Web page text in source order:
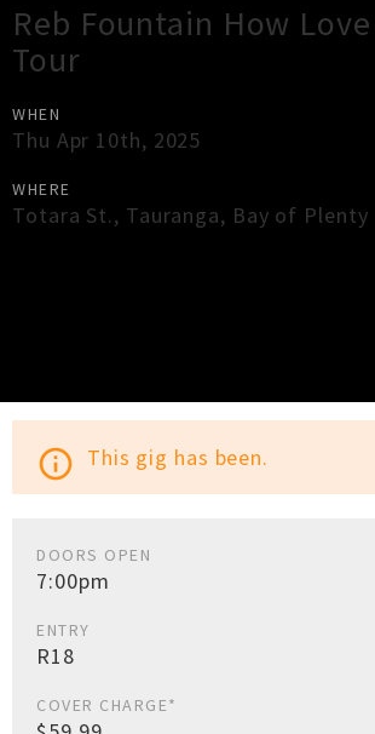
Reb Fountain How
Tour
WHEN
Thu Apr 10th, 2025
WHERE
Totara St., Tauranga, Bay of Plenty
info_outline This gig has been.
DOORS OPEN
7:00pm
ENTRY
R18
COVER CHARGE*